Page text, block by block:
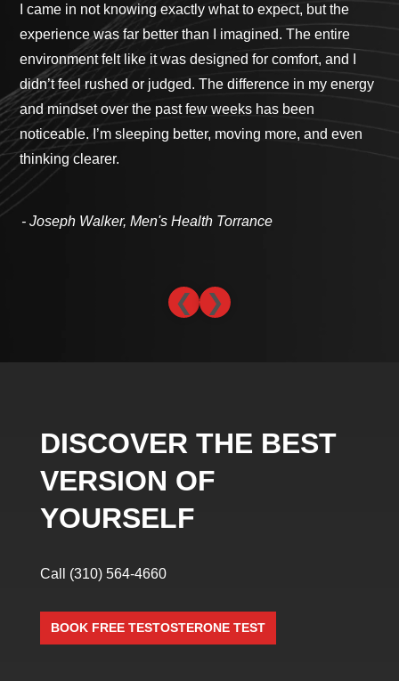
I came in not knowing exactly what to expect, but the
experience was far better than I imagined. The entire
environment felt like it was designed for comfort, and I
didn’t feel rushed or judged. The difference in my energy
and mindset over the past few weeks has been
noticeable. I’m sleeping better, moving more, and even
thinking clearer.
- Joseph Walker, Men's Health Torrance
❮ ❯
DISCOVER THE BEST
VERSION OF
YOURSELF
Call (310) 564-4660
BOOK FREE TESTOSTERONE TEST